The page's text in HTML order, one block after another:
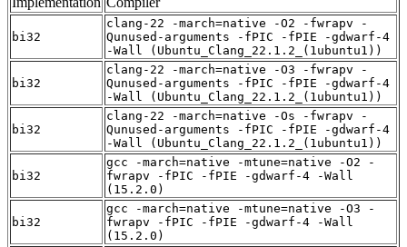
bi32
clang-22 -march=native -O2 -fwrapv -
Qunused-arguments -fPIC -fPIE -gdwarf-4
-Wall (Ubuntu_Clang_22.1.2_(1ubuntu1))
bi32
clang-22 -march=native -O3 -fwrapv -
Qunused-arguments -fPIC -fPIE -gdwarf-4
-Wall (Ubuntu_Clang_22.1.2_(1ubuntu1))
bi32
clang-22 -march=native -Os -fwrapv -
Qunused-arguments -fPIC -fPIE -gdwarf-4
-Wall (Ubuntu_Clang_22.1.2_(1ubuntu1))
bi32
gcc -march=native -mtune=native -O2 -
fwrapv -fPIC -fPIE -gdwarf-4 -Wall
(15.2.0)
bi32
gcc -march=native -mtune=native -O3 -
fwrapv -fPIC -fPIE -gdwarf-4 -Wall
(15.2.0)